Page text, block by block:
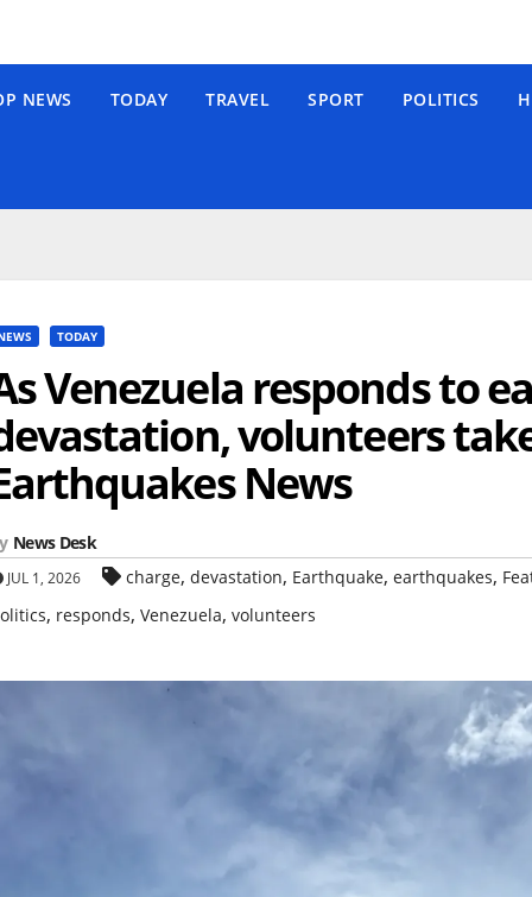
NEWS TODAY TRAVEL SPORT POLITICS
TODAY
Venezuela responds to
volunteers
News
News Desk
JUL 1, 2026 charge, devastation, Earthquake, earthquakes,
, responds, Venezuela, volunteers